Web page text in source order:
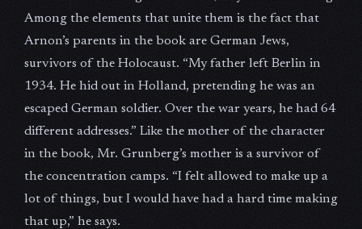
Among the elements that unite them is the fact that
Arnon’s parents in the book are German Jews,
survivors of the Holocaust. “My father left Berlin in
1934. He hid out in Holland, pretending he was an
escaped German soldier. Over the war years, he had 64
different addresses.” Like the mother of the character
in the book, Mr. Grunberg’s mother is a survivor of
the concentration camps. “I felt allowed to make up a
lot of things, but I would have had a hard time making
that up,” he says.